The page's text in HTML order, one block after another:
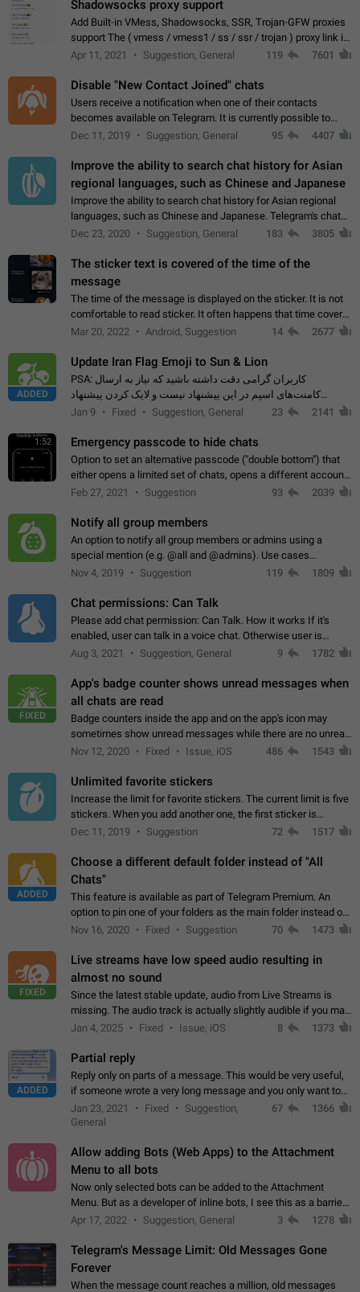
Shadowsocks proxy support
Add Built-in VMess, Shadowsocks, SSR, Trojan-GFW proxies
support The ( vmess / vmess1 / ss / ssr / trojan ) proxy link in
the message can be clicked
Apr 11, 2021 Suggestion, General 119 7601
Disable "New Contact Joined" chats
Users receive a notification when one of their contacts
becomes available on Telegram. It is currently possible to
disable the notification: the new chats will appear in the list
Dec 11, 2019 Suggestion, General 95 4407
Improve the ability to search chat history for Asian
regional languages, such as Chinese and Japanese
Improve the ability to search chat history for Asian regional
languages, such as Chinese and Japanese. Telegram's chat
history search function is based on words, and is suitable for
Dec 23, 2020 Suggestion, General 183 3805
The sticker text is covered of the time of the
message
The time of the message is displayed on the sticker. It is not
comfortable to read sticker. It often happens that time covers
part of the text on the sticker. And if the sticker is sent from
Mar 20, 2022 Android, Suggestion 14 2677
ADDED
Update Iran Flag Emoji to Sun & Lion
PSA: کاربران گرامی دقت داشته باشید که نیاز به ارسال
کامنت‌های اسپم در این پیشنهاد نیست و لایک کردن پیشنهاد
کافیست این اقدام هم‌وطنان که به صورت گروهی در حال اسپم
Jan 9 Fixed Suggestion, General 23 2141
1:52 Emergency passcode to hide chats
Option to set an alternative passcode ("double bottom") that
either opens a limited set of chats, opens a different account,
or destroys one of the connected accounts completely when
Feb 27, 2021 Suggestion 93 2039
Notify all group members
An option to notify all group members or admins using a
special mention (e.g. @all and @admins). Use cases
Important news and major updates in big communities.
Nov 4, 2019 Suggestion 119 1809
Chat permissions: Can Talk
Please add chat permission: Can Talk. How it works If it's
enabled, user can talk in a voice chat. Otherwise user is
muted. For users In apps it would be useful for chat owners -
Aug 3, 2021 Suggestion, General 9 1782
FIXED
App's badge counter shows unread messages when
all chats are read
Badge counters inside the app and on the app's icon may
sometimes show unread messages while there are no unread
chats in the list. Workaround Tap 10 times on the Settings tab
Nov 12, 2020 Fixed Issue, iOS 486 1543
Unlimited favorite stickers
Increase the limit for favorite stickers. The current limit is five
stickers. When you add another one, the first sticker is
replaced. Use cases Choose a limited set of stickers which
Dec 11, 2019 Suggestion 72 1517
ADDED
Choose a different default folder instead of "All
Chats"
This feature is available as part of Telegram Premium. An
option to pin one of your folders as the main folder instead of
All Chats. When you open the app, it would show you the
Nov 16, 2020 Fixed Suggestion 70 1473
FIXED
Live streams have low speed audio resulting in
almost no sound
Since the latest stable update, audio from Live Streams is
missing. The audio track is actually slightly audible if you max
out the volume of your device, but it will be barely noticeable,
Jan 4, 2025 Fixed Issue, iOS 8 1373
ADDED
Partial reply
Reply only on parts of a message. This would be very useful,
if someone wrote a very long message and you only want to
refer to one or two sentences - or even only one or a few
words. If you click on…
Jan 23, 2021 Fixed
Suggestion,
General
67 1366
Allow adding Bots (Web Apps) to the Attachment
Menu to all bots
Now only selected bots can be added to the Attachment
Menu. But as a developer of inline bots, I see this as a barrier
to make telegram a better messenger Let users decide, what
Apr 17, 2022 Suggestion, General 3 1278
Telegram's Message Limit: Old Messages Gone
Forever
When the message count reaches a million, old messages